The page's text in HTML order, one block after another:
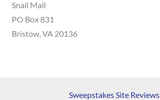
Snail Mail
PO Box 831
Bristow, VA 20136
Sweepstakes Site Reviews